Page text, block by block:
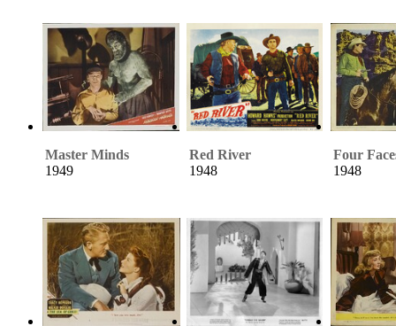
Master Minds
1949
Red River
1948
Four
1948